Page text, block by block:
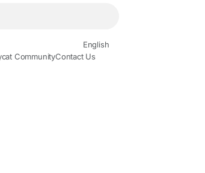
English
CommunityContact Us